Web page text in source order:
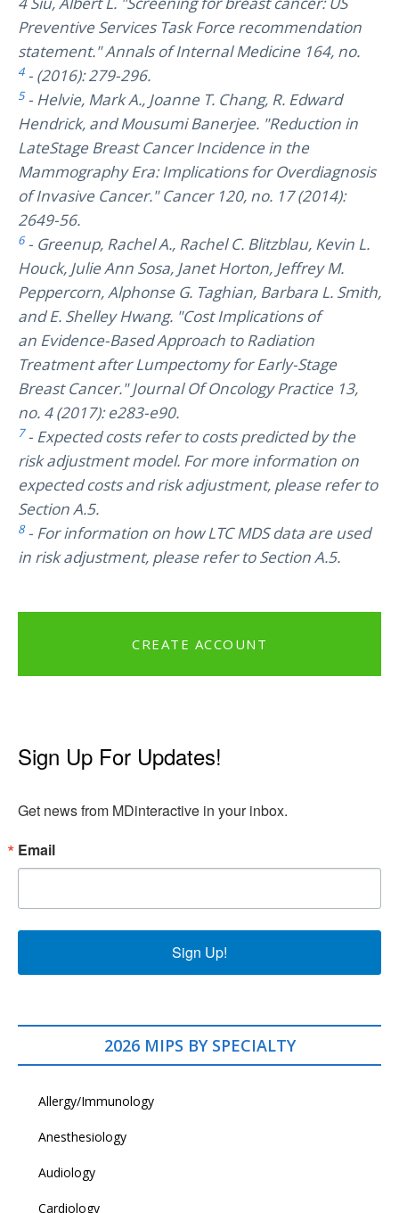
Preventive Services Task Force recommendation
statement." Annals of Internal Medicine 164, no.
4- (2016): 279-296.
5- Helvie, Mark A., Joanne T. Chang, R. Edward
Hendrick, and Mousumi Banerjee. "Reduction in
LateStage Breast Cancer Incidence in the
Mammography Era: Implications for Overdiagnosis
of Invasive Cancer." Cancer 120, no. 17 (2014):
2649-56.
6- Greenup, Rachel A., Rachel C. Blitzblau, Kevin L.
Houck, Julie Ann Sosa, Janet Horton, Jeffrey M.
Peppercorn, Alphonse G. Taghian, Barbara L. Smith,
and E. Shelley Hwang. "Cost Implications of
an Evidence-Based Approach to Radiation
Treatment after Lumpectomy for Early-Stage
Breast Cancer." Journal Of Oncology Practice 13,
no. 4 (2017): e283-e90.
7- Expected costs refer to costs predicted by the
risk adjustment model. For more information on
expected costs and risk adjustment, please refer to
Section A.5.
8- For information on how LTC MDS data are used
in risk adjustment, please refer to Section A.5.
CREATE ACCOUNT
Sign Up For Updates!
Get news from MDinteractive in your inbox.
Email
Sign Up!
2026 MIPS BY SPECIALTY
Allergy/Immunology
Anesthesiology
Audiology
Cardiology